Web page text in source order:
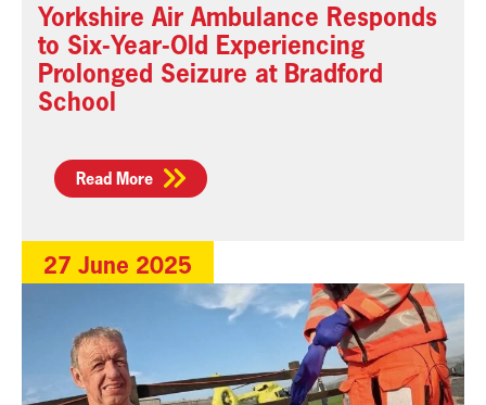
Yorkshire Air Ambulance Responds
to Six-Year-Old Experiencing
Prolonged Seizure at Bradford
School
Read More
27 June 2025